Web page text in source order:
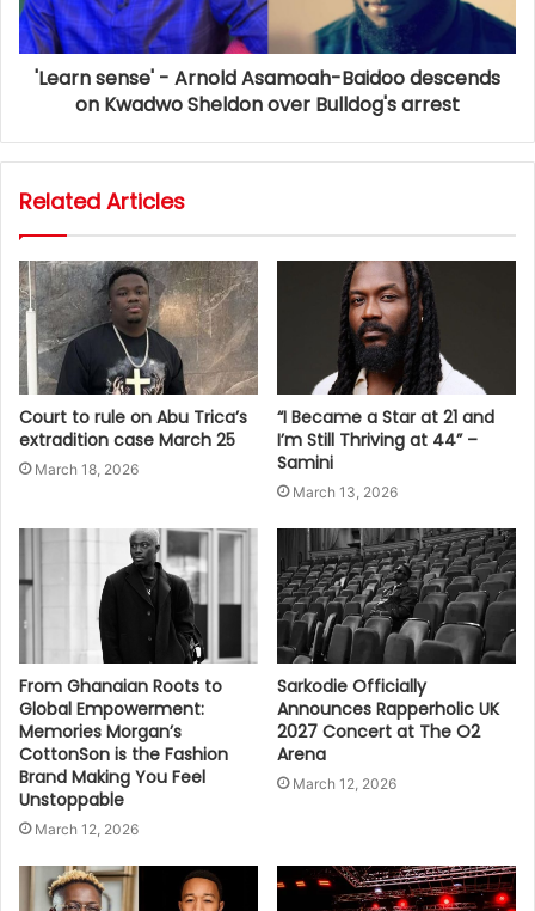
'Learn sense' - Arnold Asamoah-Baidoo descends
on Kwadwo Sheldon over Bulldog's arrest
Related Articles
Court to rule on Abu Trica’s
extradition case March 25
March 18, 2026
“I Became a Star at 21 and
I’m Still Thriving at 44” –
Samini
March 13, 2026
From Ghanaian Roots to
Global Empowerment:
Memories Morgan’s
CottonSon is the Fashion
Brand Making You Feel
Unstoppable
March 12, 2026
Sarkodie Officially
Announces Rapperholic UK
2027 Concert at The O2
Arena
March 12, 2026